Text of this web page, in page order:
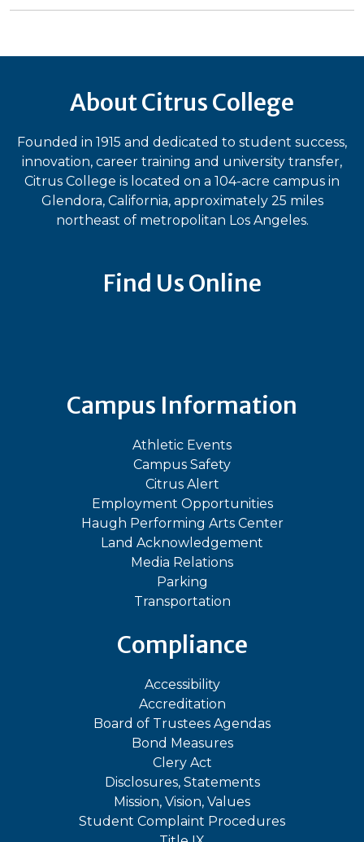
About Citrus College
Founded in 1915 and dedicated to student success,
innovation, career training and university transfer,
Citrus College is located on a 104-acre campus in
Glendora, California, approximately 25 miles
northeast of metropolitan Los Angeles.
Find Us Online
Campus Information
Athletic Events
Campus Safety
Citrus Alert
Employment Opportunities
Haugh Performing Arts Center
Land Acknowledgement
Media Relations
Parking
Transportation
Compliance
Accessibility
Accreditation
Board of Trustees Agendas
Bond Measures
Clery Act
Disclosures, Statements
Mission, Vision, Values
Student Complaint Procedures